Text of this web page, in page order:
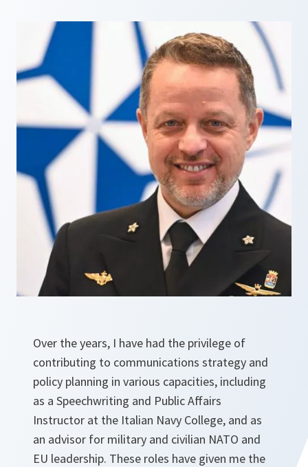
Over the years, I have had the privilege of
contributing to communications strategy and
policy planning in various capacities, including
as a Speechwriting and Public Affairs
Instructor at the Italian Navy College, and as
an advisor for military and civilian NATO and
EU leadership. These roles have given me the